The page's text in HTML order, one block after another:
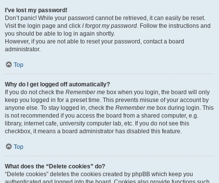
I’ve lost my password!
Don’t panic! While your password cannot be retrieved, it can easily be reset.
Visit the login page and click I forgot my password. Follow the instructions and
you should be able to log in again shortly.
However, if you are not able to reset your password, contact a board
administrator.
Top
Why do I get logged off automatically?
If you do not check the Remember me box when you login, the board will only
keep you logged in for a preset time. This prevents misuse of your account by
anyone else. To stay logged in, check the Remember me box during login. This
is not recommended if you access the board from a shared computer, e.g.
library, internet cafe, university computer lab, etc. If you do not see this
checkbox, it means a board administrator has disabled this feature.
Top
What does the “Delete cookies” do?
“Delete cookies” deletes the cookies created by phpBB which keep you